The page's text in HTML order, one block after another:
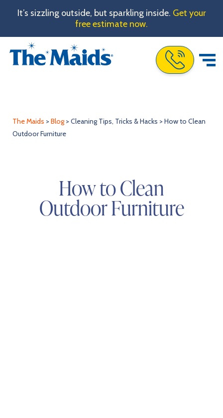
It’s sizzling outside, but sparkling inside. Get your
free estimate now.
Call The Maids
The Maids > Blog> Cleaning Tips, Tricks & Hacks > How to Clean
Outdoor Furniture
How to Clean
Outdoor Furniture